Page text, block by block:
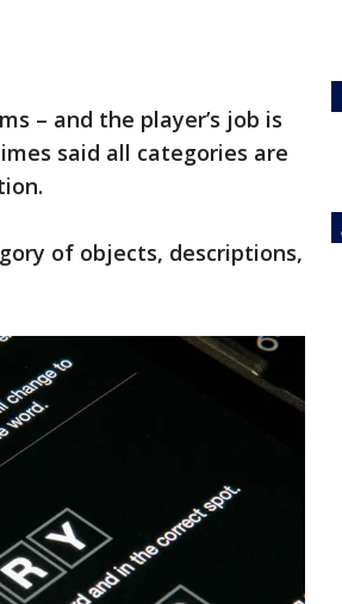
– and the player’s job is
said all categories are
of objects, descriptions,